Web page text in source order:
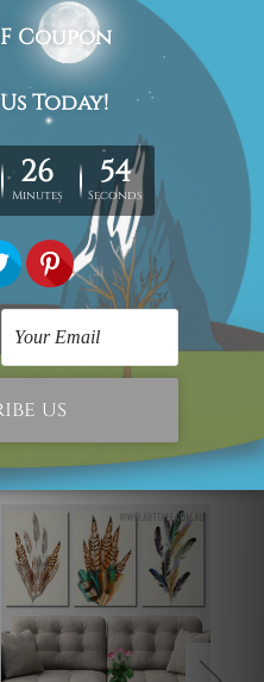
all Australia (metros &
locations e.g.
USA, Canada, Asia,
price.
on every order as it's all
frames or mattes if
for illustration purpose
order.